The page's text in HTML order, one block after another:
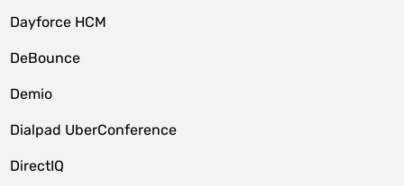
Dayforce HCM
DeBounce
Demio
Dialpad UberConference
DirectIQ